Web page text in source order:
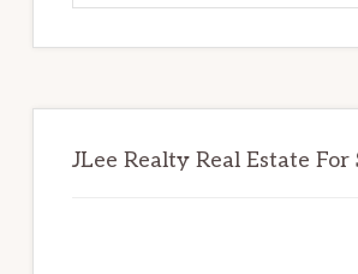
JLee Realty Real Estate For